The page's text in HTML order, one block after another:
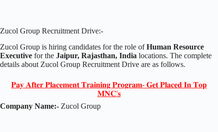
Zucol Group Recruitment Drive:-
Zucol Group is hiring candidates for the role ofHuman Resource
Executive for the Jaipur, Rajasthan, India locations. The complete
details about Zucol Group Recruitment Drive are as follows.
𝐏𝐚𝐲 𝐀𝐟𝐭𝐞𝐫 𝐏𝐥𝐚𝐜𝐞𝐦𝐞𝐧𝐭 𝐓𝐫𝐚𝐢𝐧𝐢𝐧𝐠 𝐏𝐫𝐨𝐠𝐫𝐚𝐦- 𝐆𝐞𝐭 𝐏𝐥𝐚𝐜𝐞𝐝 𝐈𝐧 𝐓𝐨𝐩
𝐌𝐍𝐂'𝐬
Company Name:- Zucol Group